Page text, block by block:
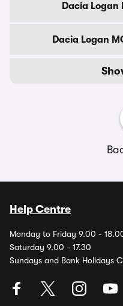
Dacia Logan
Dacia Logan
Help Centre
Monday to Friday 9.00 -
Saturday 9.00 - 17.30
Sundays and Bank Holidays